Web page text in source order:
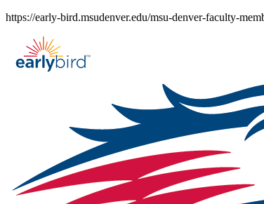
Skip
content
https://early-bird.msudenver.edu/msu-denver-faculty-